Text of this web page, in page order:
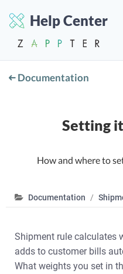
Help Center
Documentation
Setting
How and where to
Documentation
Shipment rule calculates
adds to customer bills
What weights you set in